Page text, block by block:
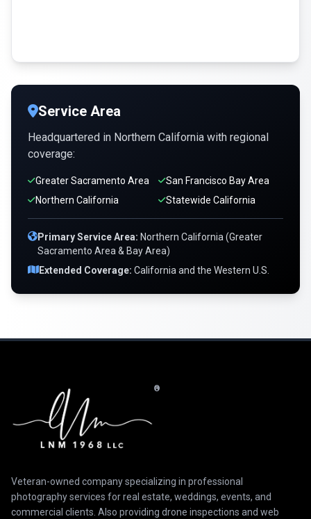
Service Area
Headquartered in Northern California with regional
coverage:
Greater Sacramento Area
San Francisco Bay Area
Northern California
Statewide California
Primary Service Area: Northern California (Greater
Sacramento Area & Bay Area)
Extended Coverage: California and the Western U.S.
®
Veteran-owned company specializing in professional
photography services for real estate, weddings, events, and
commercial clients. Also providing drone inspections and web